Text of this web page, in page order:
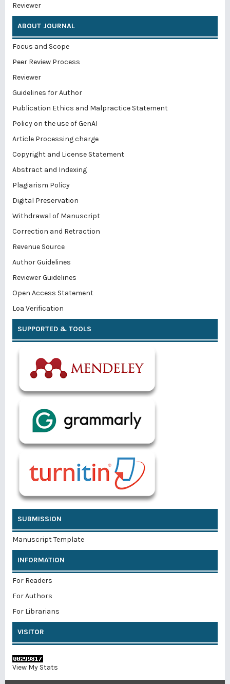
Reviewer
ABOUT JOURNAL
Focus and Scope
Peer Review Process
Reviewer
Guidelines for Author
Publication Ethics and Malpractice Statement
Policy on the use of GenAI
Article Processing charge
Copyright and License Statement
Abstract and Indexing
Plagiarism Policy
Digital Preservation
Withdrawal of Manuscript
Correction and Retraction
Revenue Source
Author Guidelines
Reviewer Guidelines
Open Access Statement
Loa Verification
SUPPORTED & TOOLS
SUBMISSION
Manuscript Template
INFORMATION
For Readers
For Authors
For Librarians
VISITOR
View My Stats